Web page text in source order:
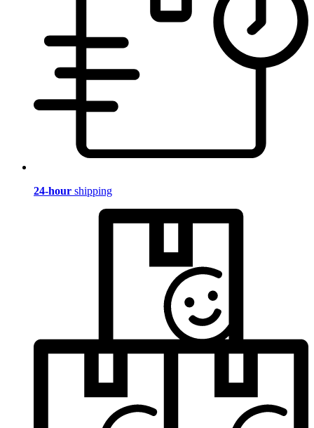
24-hour shipping